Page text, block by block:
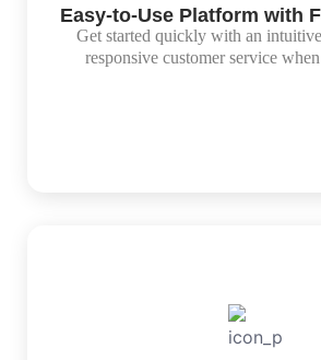
Easy-to-Use Platform with
Get started quickly with an
responsive customer service